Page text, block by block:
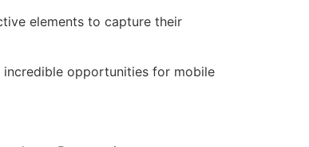
elements to capture their
incredible opportunities for mobile